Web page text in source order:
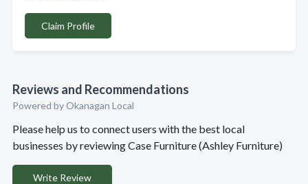
Claim Profile
Reviews and Recommendations
Powered by Okanagan Local
Please help us to connect users with the best local
businesses by reviewing Case Furniture (Ashley Furniture)
Write Review